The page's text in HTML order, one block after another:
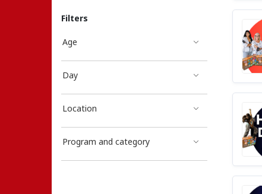
Filters
Age
Day
Location
Program and category